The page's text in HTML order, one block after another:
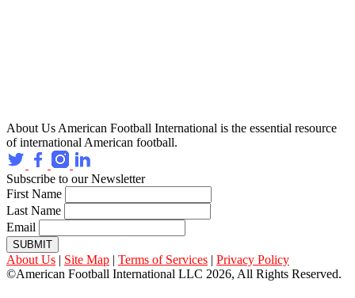
About Us American Football International is the essential resource
of international American football.
Subscribe to our Newsletter
First Name
Last Name
Email
SUBMIT
About Us | Site Map | Terms of Services | Privacy Policy
©American Football International LLC 2026, All Rights Reserved.